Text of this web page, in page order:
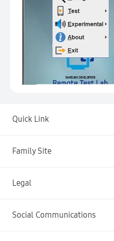
Quick Link
Family Site
Legal
Terms
Social Communications